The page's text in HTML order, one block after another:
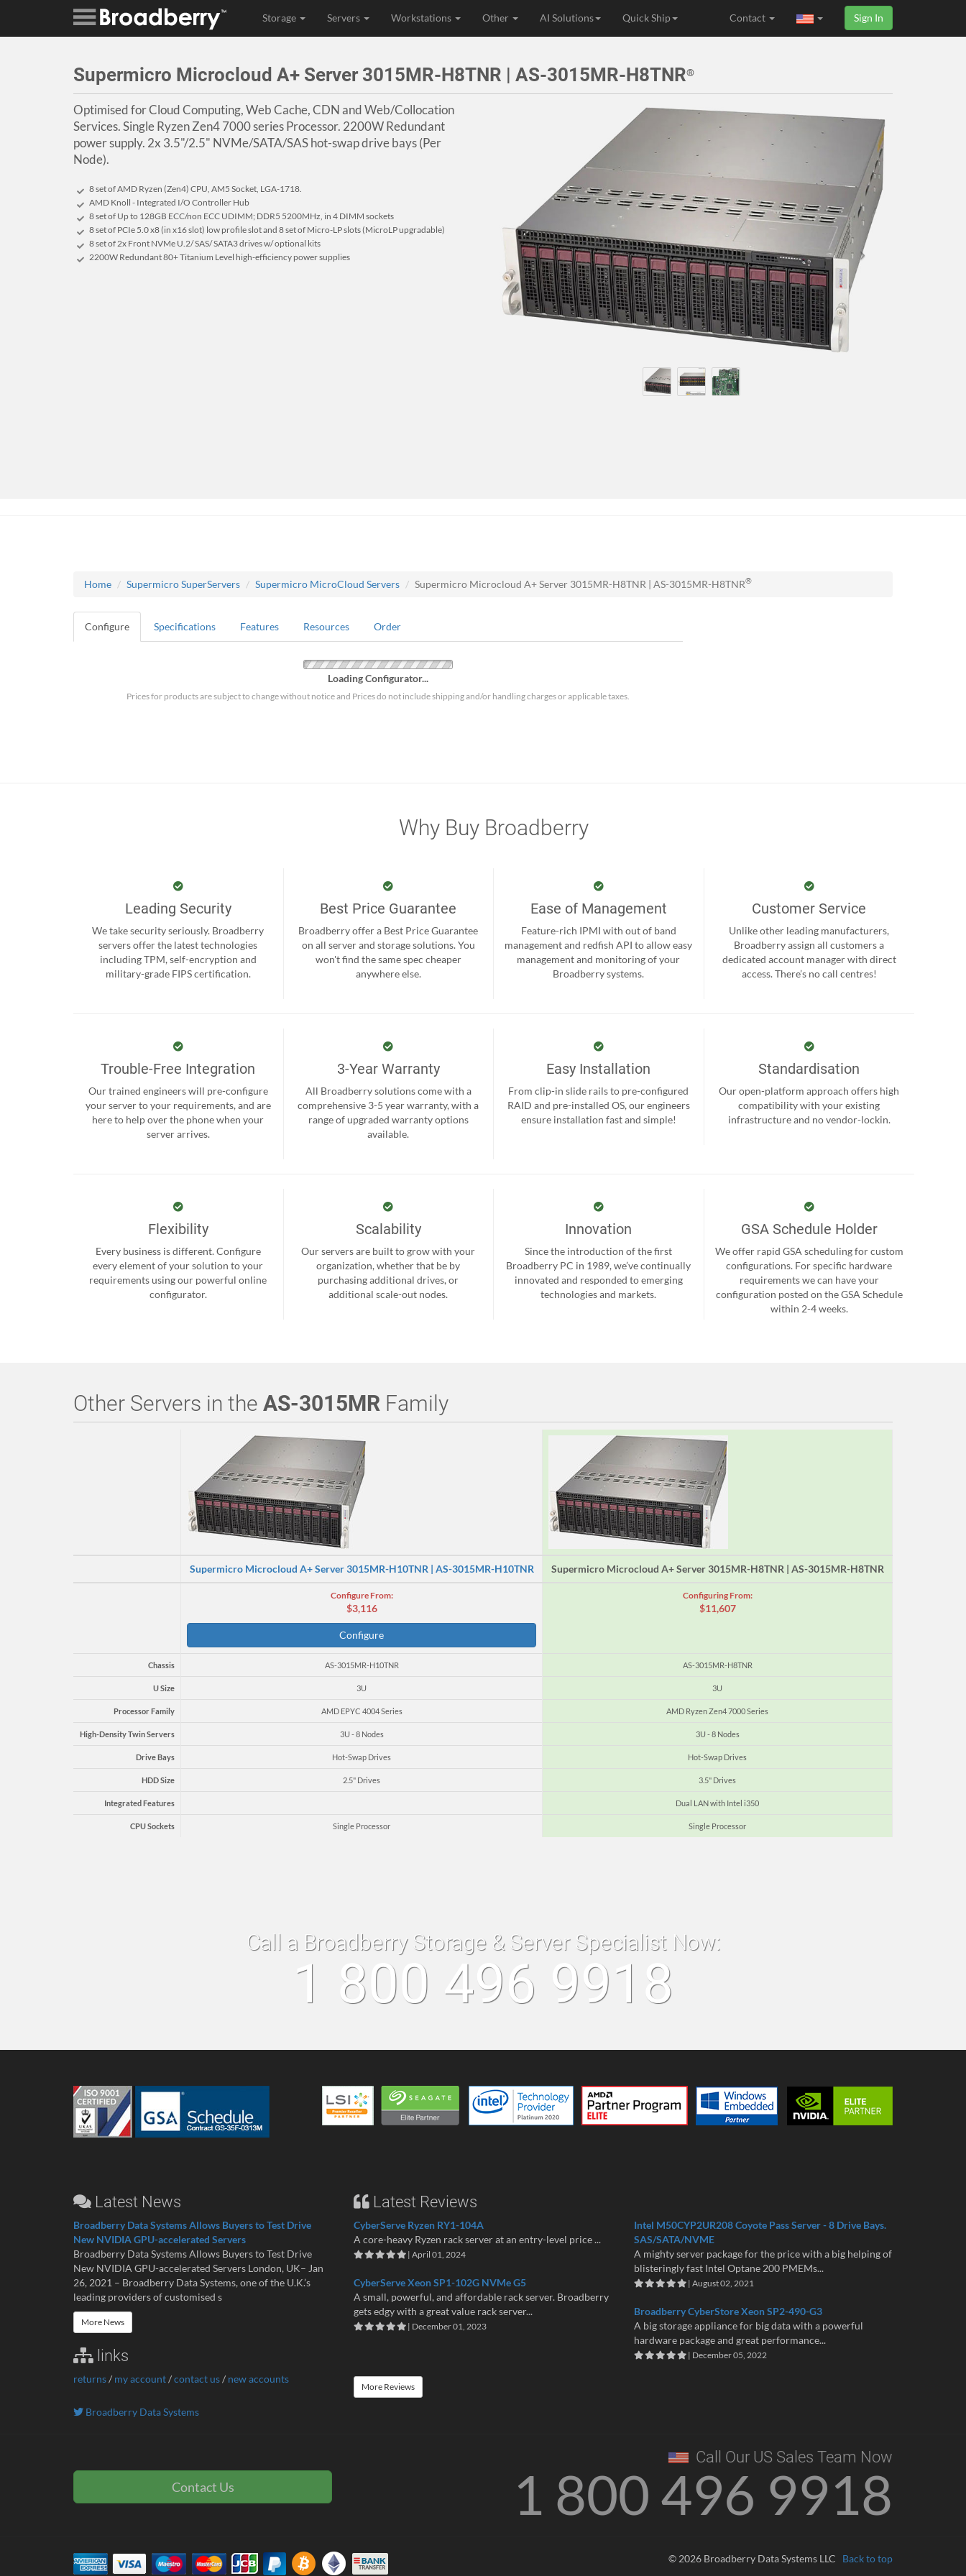
Storage Servers Workstations Other AI Solutions Quick Ship Sign In
Contact
Supermicro Microcloud A+ Server 3015MR-H8TNR | AS-3015MR-H8TNR®
Optimised for Cloud Computing, Web Cache, CDN and Web/Collocation
Services. Single Ryzen Zen4 7000 series Processor. 2200W Redundant
power supply. 2x 3.5"/2.5" NVMe/SATA/SAS hot-swap drive bays (Per
Node).
8 set of AMD Ryzen (Zen4) CPU, AM5 Socket, LGA-1718.
AMD Knoll - Integrated I/O Controller Hub
8 set of Up to 128GB ECC/non ECC UDIMM; DDR5 5200MHz, in 4 DIMM sockets
8 set of PCIe 5.0 x8 (in x16 slot) low profile slot and 8 set of Micro-LP slots (MicroLP upgradable)
8 set of 2x Front NVMe U.2/ SAS/ SATA3 drives w/ optional kits
2200W Redundant 80+ Titanium Level high-efficiency power supplies
Home Supermicro SuperServers Supermicro MicroCloud Servers Supermicro Microcloud A+ Server 3015MR-H8TNR | AS-3015MR-H8TNR®
Configure Specifications Features Resources Order
Loading Configurator...
Prices for products are subject to change without notice and Prices do not include shipping and/or handling charges or applicable taxes.
Why Buy Broadberry
Leading Security
We take security seriously. Broadberry
servers offer the latest technologies
including TPM, self-encryption and
military-grade FIPS certification.
Best Price Guarantee
Broadberry offer a Best Price Guarantee
on all server and storage solutions. You
won't find the same spec cheaper
anywhere else.
Ease of Management
Feature-rich IPMI with out of band
management and redfish API to allow easy
management and monitoring of your
Broadberry systems.
Customer Service
Unlike other leading manufacturers,
Broadberry assign all customers a
dedicated account manager with direct
access. There’s no call centres!
Trouble-Free Integration
Our trained engineers will pre-configure
your server to your requirements, and are
here to help over the phone when your
server arrives.
3-Year Warranty
All Broadberry solutions come with a
comprehensive 3-5 year warranty, with a
range of upgraded warranty options
available.
Easy Installation
From clip-in slide rails to pre-configured
RAID and pre-installed OS, our engineers
ensure installation fast and simple!
Standardisation
Our open-platform approach offers high
compatibility with your existing
infrastructure and no vendor-lockin.
Flexibility
Every business is different. Configure
every element of your solution to your
requirements using our powerful online
configurator.
Scalability
Our servers are built to grow with your
organization, whether that be by
purchasing additional drives, or
additional scale-out nodes.
Innovation
Since the introduction of the first
Broadberry PC in 1989, we’ve continually
innovated and responded to emerging
technologies and markets.
GSA Schedule Holder
We offer rapid GSA scheduling for custom
configurations. For specific hardware
requirements we can have your
configuration posted on the GSA Schedule
within 2-4 weeks.
Other Servers in the AS-3015MR Family
Supermicro Microcloud A+ Server 3015MR-H10TNR | AS-3015MR-H10TNR Supermicro Microcloud A+ Server 3015MR-H8TNR | AS-3015MR-H8TNR
Configure From:
$3,116
Configure
Configuring From:
$11,607
Chassis AS-3015MR-H10TNR AS-3015MR-H8TNR
U Size 3U 3U
Processor Family AMD EPYC 4004 Series AMD Ryzen Zen4 7000 Series
High-Density Twin Servers 3U - 8 Nodes 3U - 8 Nodes
Drive Bays Hot-Swap Drives Hot-Swap Drives
HDD Size 2.5" Drives 3.5" Drives
Integrated Features Dual LAN with Intel i350
CPU Sockets Single Processor Single Processor
Call a Broadberry Storage & Server Specialist Now:
1 800 496 9918
Latest News
Broadberry Data Systems Allows Buyers to Test Drive
New NVIDIA GPU-accelerated Servers
Broadberry Data Systems Allows Buyers to Test Drive
New NVIDIA GPU-accelerated Servers London, UK– Jan
26, 2021 – Broadberry Data Systems, one of the U.K.’s
leading providers of customised s
More News
links
returns/ my account/contact us/ new accounts
Latest Reviews
CyberServe Ryzen RY1-104A
A core-heavy Ryzen rack server at an entry-level price ...
| April 01, 2024
CyberServe Xeon SP1-102G NVMe G5
A small, powerful, and affordable rack server. Broadberry
gets edgy with a great value rack server...
| December 01, 2023
Intel M50CYP2UR208 Coyote Pass Server - 8 Drive Bays.
SAS/SATA/NVME
A mighty server package for the price with a big helping of
blisteringly fast Intel Optane 200 PMEMs...
| August 02, 2021
Broadberry CyberStore Xeon SP2-490-G3
A big storage appliance for big data with a powerful
hardware package and great performance...
| December 05, 2022
More Reviews
Broadberry Data Systems
Contact Us
Call Our US Sales Team Now
1 800 496 9918
© 2026 Broadberry Data Systems LLC Back to top